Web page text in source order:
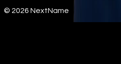
© 2026 NextName